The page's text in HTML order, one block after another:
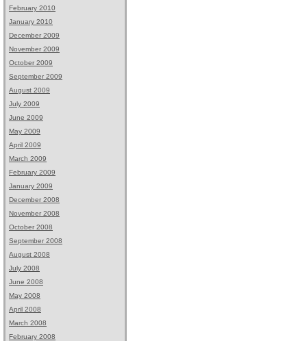
February 2010
January 2010
December 2009
November 2009
October 2009
September 2009
August 2009
July 2009
June 2009
May 2009
April 2009
March 2009
February 2009
January 2009
December 2008
November 2008
October 2008
September 2008
August 2008
July 2008
June 2008
May 2008
April 2008
March 2008
February 2008